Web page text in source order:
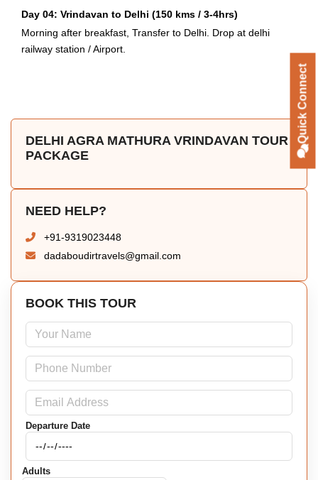
Day 04: Vrindavan to Delhi (150 kms / 3-4hrs)
Morning after breakfast, Transfer to Delhi. Drop at delhi
railway station / Airport.
DELHI AGRA MATHURA VRINDAVAN TOUR
PACKAGE
NEED HELP?
+91-9319023448
dadaboudirtravels@gmail.com
BOOK THIS TOUR
Departure Date
Adults
Quick Connect